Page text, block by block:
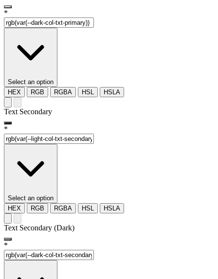
*
Select an option
HEX
RGB RGBA HSL HSLA
Text Secondary
*
Select an option
HEX
RGB RGBA HSL HSLA
Text Secondary (Dark)
*